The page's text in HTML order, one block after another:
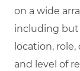
on a wide
including
location,
and level of